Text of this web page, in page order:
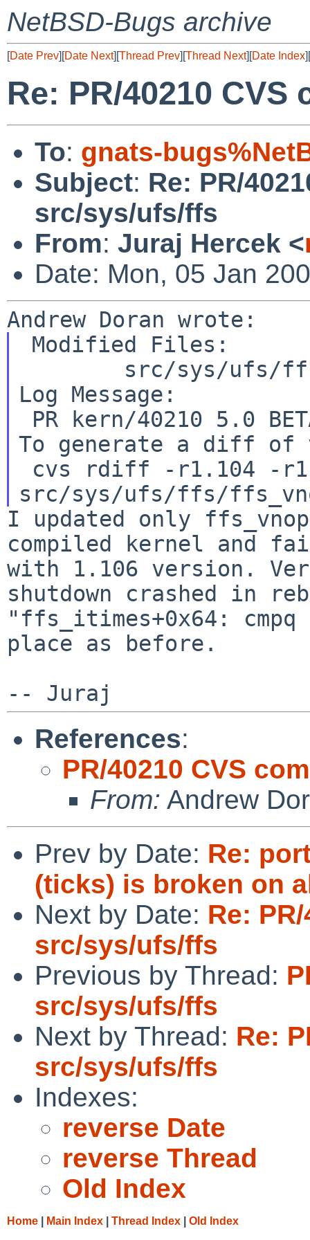
NetBSD-Bugs archive
[Date Prev][Date Next][Thread Prev][Thread Next][Date Index][
Re: PR/40210
To: gnats-
Subject: Re: PR/
src/sys/ufs/ffs
From: Juraj Hercek <
Date: Mon, 05 Jan
Log Message:
To generate a diff of
I updated only
compiled kernel and
with 1.106 version.
shutdown crashed in
"ffs_itimes+0x64: cmpq
place as before.
References:
PR/40210 CVS
From: Andrew
Prev by Date: Re:
(ticks) is broken on
Next by Date: Re:
src/sys/ufs/ffs
Previous by Thread:
src/sys/ufs/ffs
Next by Thread: Re:
src/sys/ufs/ffs
Indexes:
reverse Date
reverse Thread
Old Index
Home Main Index Thread Index Old Index